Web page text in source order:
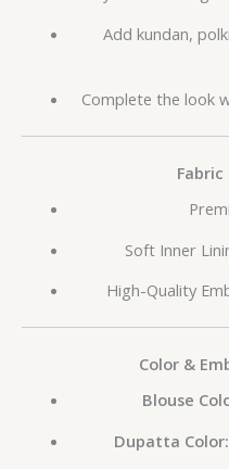
Add kundan,
Complete the look
Soft Inner
High-Quality
Color &
Blouse
Dupatta Color: